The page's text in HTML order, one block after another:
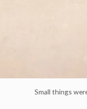
Small things